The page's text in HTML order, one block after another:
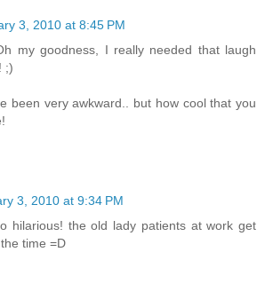
3, 2010 at 8:45 PM
my goodness, I really needed that laugh
;)
been very awkward.. but how cool that you
3, 2010 at 9:34 PM
hilarious! the old lady patients at work get
time =D